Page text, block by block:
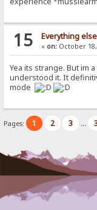
15 Everything else
« on:October 18,
Yea its strange. But im
understood it. It
mode
Pages: 1 2 3 ...